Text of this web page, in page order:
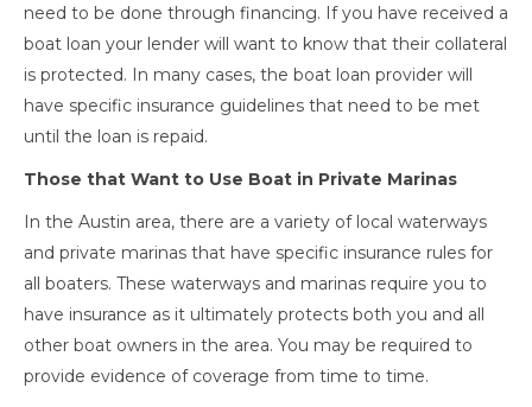
need to be done through financing. If you have received a
boat loan your lender will want to know that their collateral
is protected. In many cases, the boat loan provider will
have specific insurance guidelines that need to be met
until the loan is repaid.
Those that Want to Use Boat in Private Marinas
In the Austin area, there are a variety of local waterways
and private marinas that have specific insurance rules for
all boaters. These waterways and marinas require you to
have insurance as it ultimately protects both you and all
other boat owners in the area. You may be required to
provide evidence of coverage from time to time.